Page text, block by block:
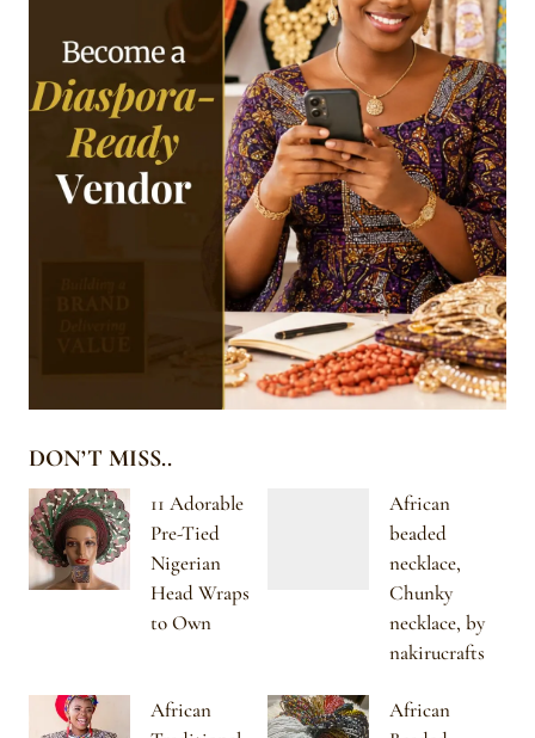
DON’T MISS..
11 Adorable
Pre-Tied
Nigerian
Head Wraps
to Own
African
beaded
necklace,
Chunky
necklace, by
nakirucrafts
African
African